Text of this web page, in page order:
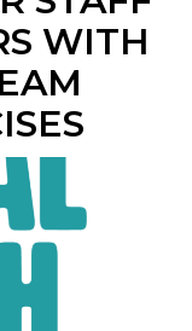
WITH